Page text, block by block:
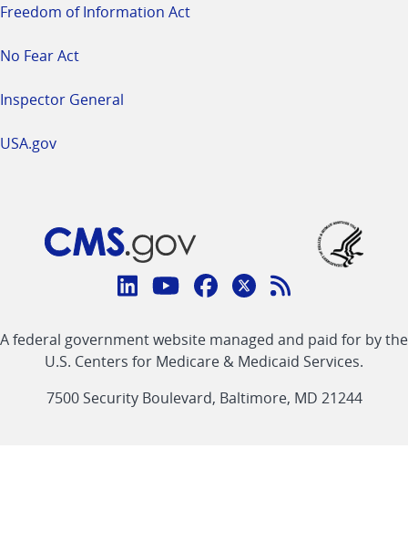
Freedom of Information Act
No Fear Act
Inspector General
USA.gov
Connect
CMS
linklinklinklinkFeed
link
A federal government website managed and paid for by the
U.S. Centers for Medicare & Medicaid Services.
7500 Security Boulevard, Baltimore, MD 21244